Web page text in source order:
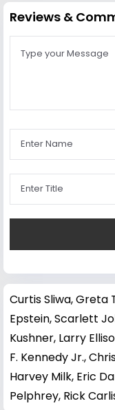
Reviews &
Curtis Sliwa,Greta
Epstein,Scarlett
Kushner, Larry
F. Kennedy Jr.,
Harvey Milk, Eric
Pelphrey, Rick